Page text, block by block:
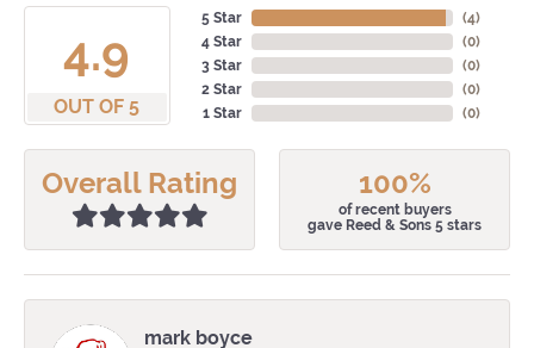
4.9
OUT OF 5
5 Star
4 Star
3 Star
2 Star
1 Star
(4)
(0)
(0)
(0)
(0)
Overall Rating 100%
of recent buyers
gave Reed & Sons 5 stars
mark boyce